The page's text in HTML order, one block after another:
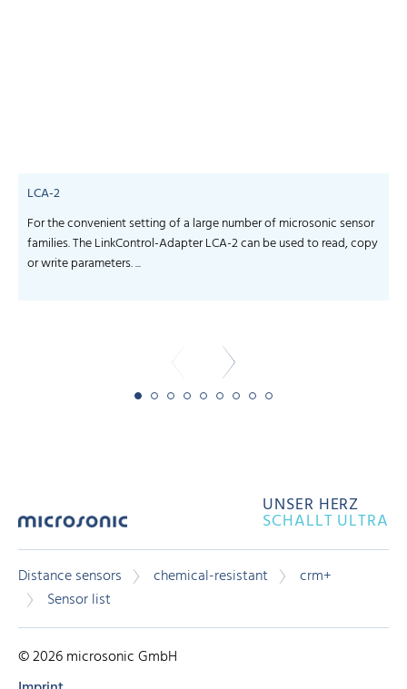
LCA-2
For the convenient setting of a large number of microsonic sensor
families. The LinkControl-Adapter LCA-2 can be used to read, copy
or write parameters. ...
UNSER HERZ
SCHALLT ULTRA
Distance sensors chemical-resistant
crm+
Sensor list
© 2026 microsonic GmbH